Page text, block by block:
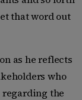
that word out
as he reflects
who
regarding the